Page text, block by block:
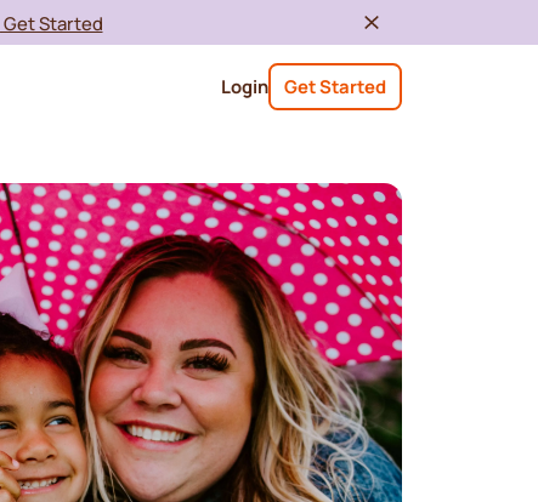
Get Started
Login Get Started